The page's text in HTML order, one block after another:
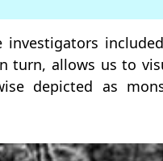
turn, allows us to
depicted as